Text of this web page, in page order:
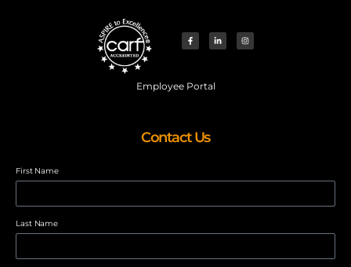
Employee Portal
Contact Us
First Name
Last Name